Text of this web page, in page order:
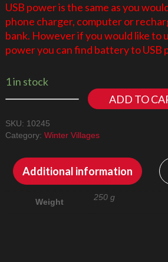
USB power is the same as you
phone charger, computer or
bank. However if you would like to
power you can find battery to USB
1 in stock
ADD TO
SKU: 10245
Category: Winter Villages
Additional information
Weight 250 g